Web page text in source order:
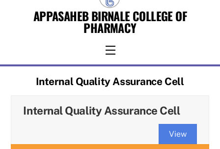
APPASAHEB BIRNALE COLLEGE OF
PHARMACY
Menu
Internal Quality Assurance Cell
Internal Quality Assurance Cell
View